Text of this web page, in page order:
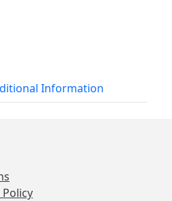
Information